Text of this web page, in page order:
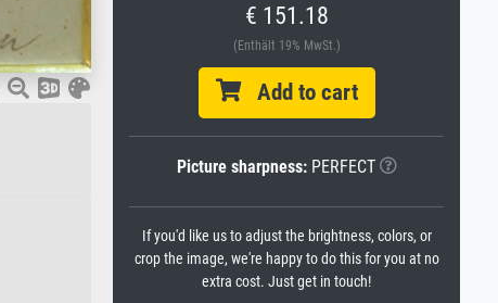
€ 151.18
(Enthält 19% MwSt.)
Add to cart
Picture sharpness:PERFECT
If you'd like us to adjust the brightness, colors, or
crop the image, we're happy to do this for you at no
extra cost. Just get in touch!